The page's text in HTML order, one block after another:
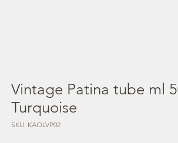
Vintage Patina tube ml
Turquoise
SKU: KAOLVP02